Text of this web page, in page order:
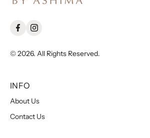
© 2026. All Rights Reserved.
INFO
About Us
Contact Us